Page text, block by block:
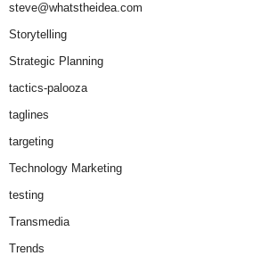
steve@whatstheidea.com
Storytelling
Strategic Planning
tactics-palooza
taglines
targeting
Technology Marketing
testing
Transmedia
Trends